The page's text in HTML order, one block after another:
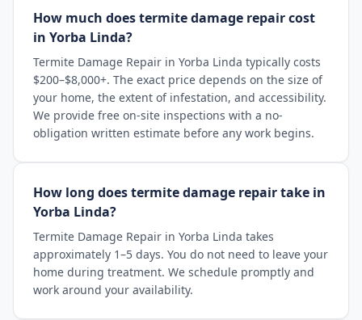
How much does termite damage repair cost
in Yorba Linda?
Termite Damage Repair in Yorba Linda typically costs
$200–$8,000+. The exact price depends on the size of
your home, the extent of infestation, and accessibility.
We provide free on-site inspections with a no-
obligation written estimate before any work begins.
How long does termite damage repair take in
Yorba Linda?
Termite Damage Repair in Yorba Linda takes
approximately 1–5 days. You do not need to leave your
home during treatment. We schedule promptly and
work around your availability.